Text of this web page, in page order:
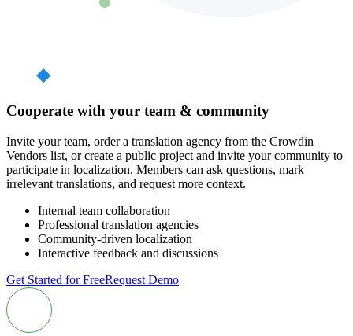
Cooperate with your team & community
Invite your team, order a translation agency from the Crowdin
Vendors list, or create a public project and invite your community to
participate in localization. Members can ask questions, mark
irrelevant translations, and request more context.
Internal team collaboration
Professional translation agencies
Community-driven localization
Interactive feedback and discussions
Get Started for FreeRequest Demo